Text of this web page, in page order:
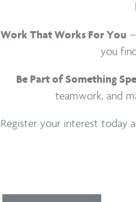
Work That Works For You
you
Be Part of Something
teamwork, and
Register your interest today